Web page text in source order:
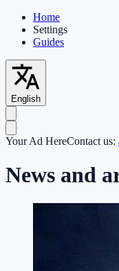
Home
Settings
Guides
English
Your Ad HereContact us:
News and